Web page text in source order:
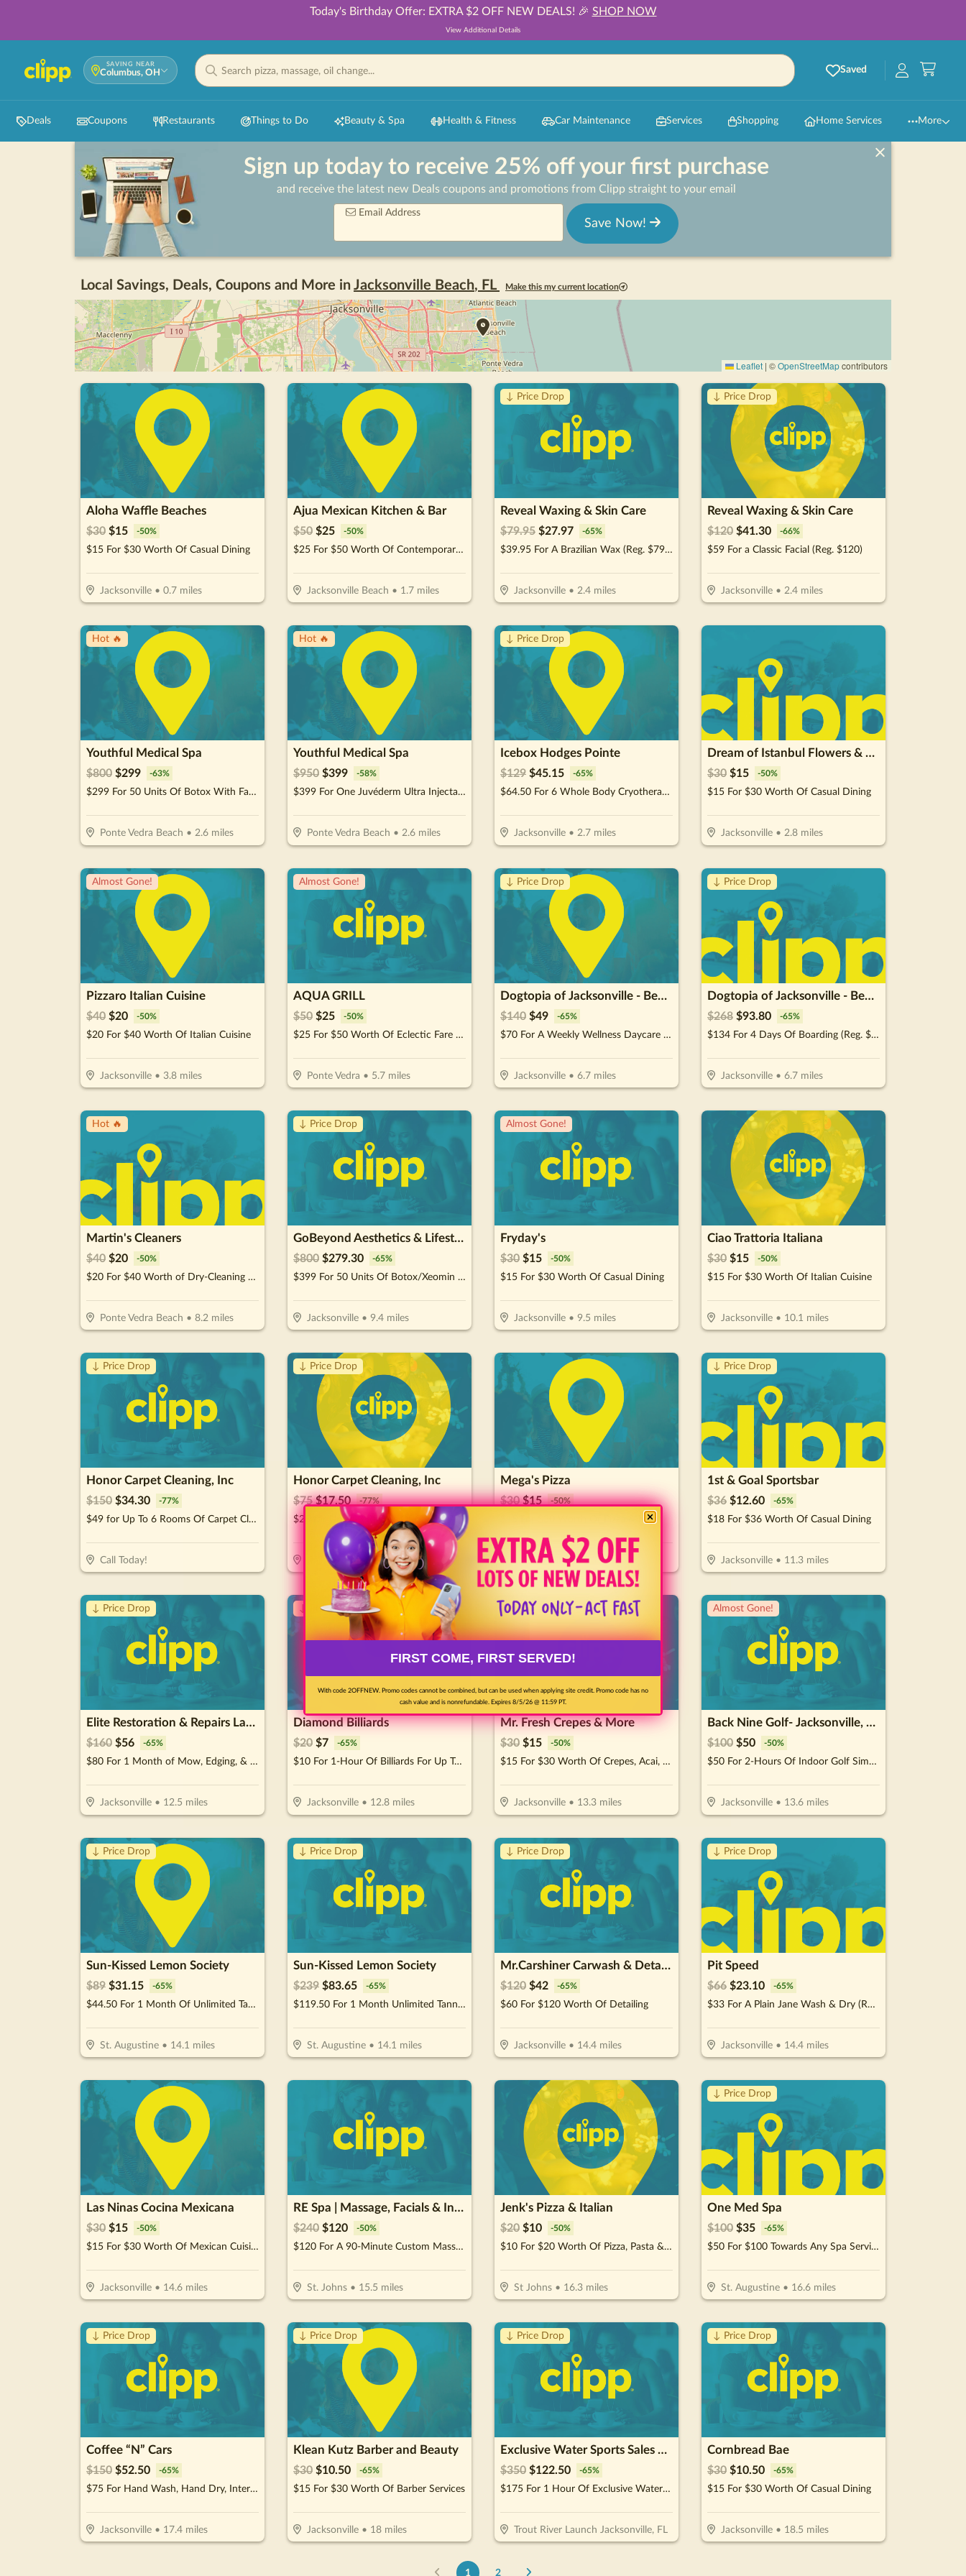
Today's Birthday Offer: EXTRA $2 OFF NEW DEALS! 🎉 SHOP NOW
View Additional Details
SAVING NEAR
Columbus, OH Saved
Deals Coupons Restaurants Things to Do Beauty & Spa Health & Fitness Car Maintenance Services Shopping Home Services More
Sign up today to receive 25% off your first purchase
and receive the latest new Deals coupons and promotions from Clipp straight to your email
Email Address
Save Now!
Local Savings, Deals, Coupons and More in Jacksonville Beach, FL Make this my current location
Leaflet | ©OpenStreetMapcontributors
Aloha Waffle Beaches
$30 $15 -50%
$15 For $30 Worth Of Casual Dining
Jacksonville• 0.7miles
Ajua Mexican Kitchen & Bar
$50 $25 -50%
$25 For $50 Worth Of Contemporary Mexican Cuisine
Jacksonville Beach • 1.7miles
↓ Price Drop
Reveal Waxing & Skin Care
$79.95 $27.97 -65%
$39.95 For A Brazilian Wax (Reg. $79.95)
Jacksonville• 2.4miles
↓ Price Drop
Reveal Waxing & Skin Care
$120 $41.30 -66%
$59 For a Classic Facial (Reg. $120)
Jacksonville• 2.4miles
Hot 🔥
Youthful Medical Spa
$800 $299 -63%
$299 For 50 Units Of Botox With Facial Consultation - NEW CLIENTS ONLY (Reg. $800)
Ponte Vedra Beach • 2.6miles
Hot 🔥
Youthful Medical Spa
$950 $399 -58%
$399 For One Juvéderm Ultra Injectable Filler With A Facial Injectable Consultation (Reg. $950) (New Clients Only)
Ponte Vedra Beach • 2.6miles
↓ Price Drop
Icebox Hodges Pointe
$129 $45.15 -65%
$64.50 For 6 Whole Body Cryotherapy Sessions (Reg. $129) New Clients Only
Jacksonville• 2.7miles
Dream of Istanbul Flowers & Cafe
$30 $15 -50%
$15 For $30 Worth Of Casual Dining
Jacksonville• 2.8miles
Almost Gone!
Pizzaro Italian Cuisine
$40 $20 -50%
$20 For $40 Worth Of Italian Cuisine
Jacksonville• 3.8miles
Almost Gone!
AQUA GRILL
$50 $25 -50%
$25 For $50 Worth Of Eclectic Fare With Coastal Flare
Ponte Vedra • 5.7miles
↓ Price Drop
Dogtopia of Jacksonville - Beach Blvd
$140 $49 -65%
$70 For A Weekly Wellness Daycare (Reg. $140) (New Clients Only)
Jacksonville• 6.7miles
↓ Price Drop
Dogtopia of Jacksonville - Beach Blvd
$268 $93.80 -65%
$134 For 4 Days Of Boarding (Reg. $268) (New Clients Only)
Jacksonville• 6.7miles
Hot 🔥
Martin's Cleaners
$40 $20 -50%
$20 For $40 Worth of Dry-Cleaning Services
Ponte Vedra Beach • 8.2miles
↓ Price Drop
GoBeyond Aesthetics & Lifestyle Medicine
$800 $279.30 -65%
$399 For 50 Units Of Botox/Xeomin Plus 3D Face & Skin Analysis - New Patients Only (Reg. $800)
Jacksonville• 9.4miles
Almost Gone!
Fryday's
$30 $15 -50%
$15 For $30 Worth Of Casual Dining
Jacksonville• 9.5 miles
Ciao Trattoria Italiana
$30 $15 -50%
$15 For $30 Worth Of Italian Cuisine
Jacksonville• 10.1 miles
↓ Price Drop
Honor Carpet Cleaning, Inc
$150 $34.30 -77%
$49 for Up To 6 Rooms Of Carpet Cleaning (Reg. $150)
Call Today!
↓ Price Drop
Honor Carpet Cleaning, Inc
$75 $17.50 -77%
$25 for Up To 3 Rooms Of Carpet Cleaning (Reg. $75)
Call Today!
Mega's Pizza
$30 $15 -50%
$15 For $30 Worth Of Pizza & More
Jacksonville•11.3 miles
↓ Price Drop
1st & Goal Sportsbar
$36 $12.60 -65%
$18 For $36 Worth Of Casual Dining
Jacksonville• 11.3miles
↓ Price Drop
Elite Restoration & Repairs Landscaping & Turn Key
$160 $56 -65%
$80 For 1 Month of Mow, Edging, & Weed Whacking (Reg $160.)
Jacksonville• 12.5 miles
↓ Price Drop
Diamond Billiards
$20 $7 -65%
$10 For 1-Hour Of Billiards For Up To 4 Players Per Pool Table (Reg. $20)
Jacksonville• 12.8miles
Hot 🔥
Mr. Fresh Crepes & More
$30 $15 -50%
$15 For $30 Worth Of Crepes, Acai, Juices & Smoothies
Jacksonville• 13.3miles
Almost Gone!
Back Nine Golf- Jacksonville, FL - Lakewood
$100 $50 -50%
$50 For 2-Hours Of Indoor Golf Simulator For Up To 4 People (Reg. $100)
Jacksonville• 13.6miles
↓ Price Drop
Sun-Kissed Lemon Society
$89 $31.15 -65%
$44.50 For 1 Month Of Unlimited Tanning (Reg. $89)
St. Augustine• 14.1 miles
↓ Price Drop
Sun-Kissed Lemon Society
$239 $83.65 -65%
$119.50 For 1 Month Unlimited Tanning & More Glow Society Plus Membership (Reg. $239)
St. Augustine• 14.1 miles
↓ Price Drop
Mr.Carshiner Carwash & Detailing
$120 $42 -65%
$60 For $120 Worth Of Detailing
Jacksonville• 14.4miles
↓ Price Drop
Pit Speed
$66 $23.10 -65%
$33 For A Plain Jane Wash & Dry (Reg. $66)
Jacksonville• 14.4miles
Las Ninas Cocina Mexicana
$30 $15 -50%
$15 For $30 Worth Of Mexican Cuisine
Jacksonville• 14.6miles
RE Spa | Massage, Facials & Infrared Sauna
$240 $120 -50%
$120 For A 90-Minute Custom Massage & 40-Minute Private Infrared Sauna (Reg. $240)
St. Johns• 15.5 miles
Jenk's Pizza & Italian
$20 $10 -50%
$10 For $20 Worth Of Pizza, Pasta & More
St Johns• 16.3miles
↓ Price Drop
One Med Spa
$100 $35 -65%
$50 For $100 Towards Any Spa Service
St. Augustine• 16.6miles
↓ Price Drop
Coffee “N” Cars
$150 $52.50 -65%
$75 For Hand Wash, Hand Dry, Interior Wipe Down & Vacuum (Reg. $150)
Jacksonville• 17.4miles
↓ Price Drop
Klean Kutz Barber and Beauty
$30 $10.50 -65%
$15 For $30 Worth Of Barber Services
Jacksonville• 18miles
↓ Price Drop
Exclusive Water Sports Sales & Rental
$350 $122.50 -65%
$175 For 1 Hour Of Exclusive Watersports Experience For 2 People (Reg. $350)
Trout River Launch Jacksonville, FL
↓ Price Drop
Cornbread Bae
$30 $10.50 -65%
$15 For $30 Worth Of Casual Dining
Jacksonville• 18.5 miles
1 2
FIRST COME, FIRST SERVED!
With code 2OFFNEW. Promo codes cannot be combined, but can be used when applying site credit. Promo code has no
cash value and is nonrefundable. Expires 8/5/26 @ 11:59 PT.